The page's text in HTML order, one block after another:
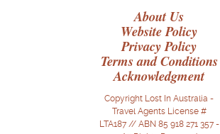
About Us
Website Policy
Privacy Policy
Terms and Conditions
Acknowledgment
Copyright Lost In Australia -
Travel Agents License #
LTA187 // ABN 85 918 271 357 -